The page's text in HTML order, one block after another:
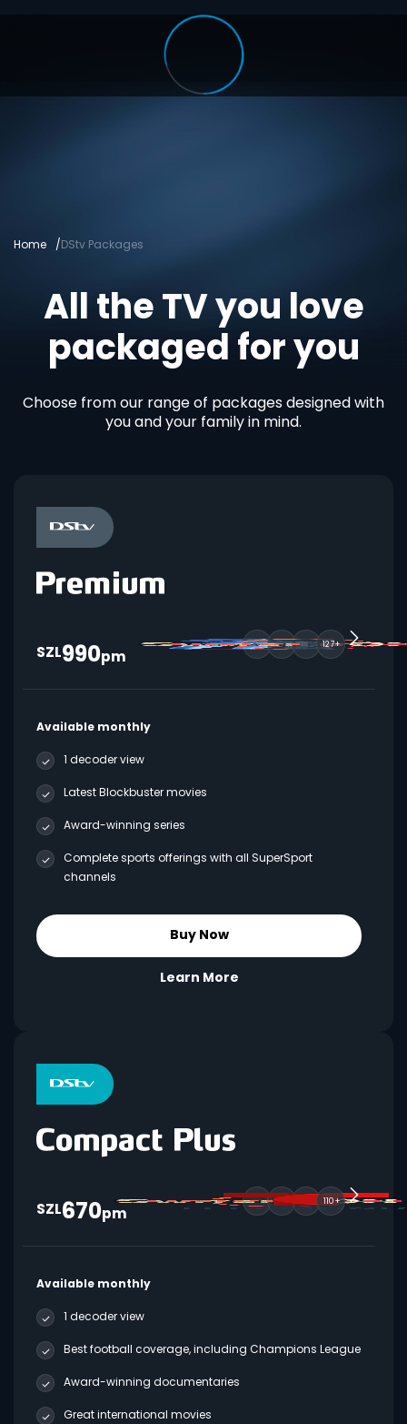
Home DStv Packages
All the TV you love
packaged for you
Choose from our range of packages designed with
you and your family in mind.
SZL990pm
127+
Available monthly
1 decoder view
Latest Blockbuster movies
Award-winning series
Complete sports offerings with all SuperSport
channels
Buy Now
Learn More
SZL670pm
110+
Available monthly
1 decoder view
Best football coverage, including Champions League
Award-winning documentaries
Great international movies